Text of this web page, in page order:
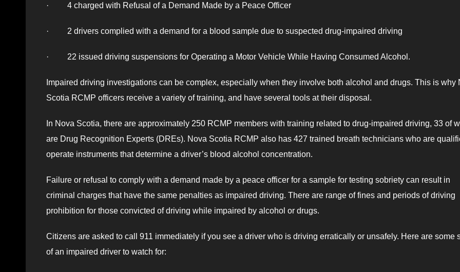
· 4 charged with Refusal of a Demand Made by a Peace Officer
· 2 drivers complied with a demand for a blood sample due to suspected drug-impaired driving
· 22 issued driving suspensions for Operating a Motor Vehicle While Having Consumed Alcohol.
Impaired driving investigations can be complex, especially when they involve both alcohol and drugs. This is why
Scotia RCMP officers receive a variety of training, and have several tools at their disposal.
In Nova Scotia, there are approximately 250 RCMP members with training related to drug-impaired driving, 33 of
are Drug Recognition Experts (DREs). Nova Scotia RCMP also has 427 trained breath technicians who are
operate instruments that determine a driver’s blood alcohol concentration.
Failure or refusal to comply with a demand made by a peace officer for a sample for testing sobriety can result in
criminal charges that have the same penalties as impaired driving. There are range of fines and periods of driving
prohibition for those convicted of driving while impaired by alcohol or drugs.
Citizens are asked to call 911 immediately if you see a driver who is driving erratically or unsafely. Here are some
of an impaired driver to watch for: